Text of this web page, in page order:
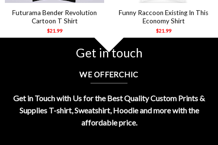
Futurama Bender Revolution
Cartoon T Shirt
$21.99
Funny Raccoon Existing In This
Economy Shirt
$21.99
Get in touch
WE OFFERCHIC
Get in Touch with Us for the Best Quality Custom Prints &
Supplies T-shirt, Sweatshirt, Hoodie and more with the
affordable price.